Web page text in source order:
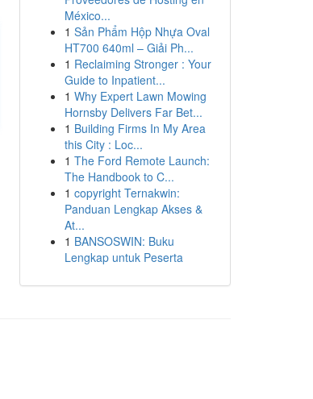
México...
1 Sản Phẩm Hộp Nhựa Oval
HT700 640ml – Giải Ph...
1 Reclaiming Stronger : Your
Guide to Inpatient...
1 Why Expert Lawn Mowing
Hornsby Delivers Far Bet...
1 Building Firms In My Area
this City : Loc...
1 The Ford Remote Launch:
The Handbook to C...
1 copyright Ternakwin:
Panduan Lengkap Akses &
At...
1 BANSOSWIN: Buku
Lengkap untuk Peserta